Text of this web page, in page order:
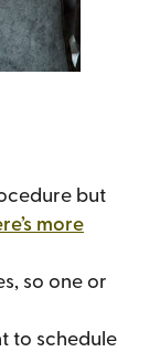
but
more
so one or
to schedule